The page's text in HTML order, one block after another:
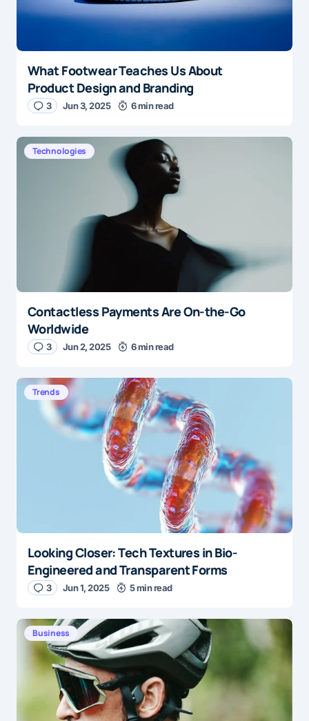
What Footwear Teaches Us About
Product Design and Branding
3 Jun 3, 2025 6 min read
Technologies
Contactless Payments Are On-the-Go
Worldwide
3 Jun 2, 2025 6 min read
Trends
Looking Closer: Tech Textures in Bio-
Engineered and Transparent Forms
3 Jun 1, 2025 5 min read
Business